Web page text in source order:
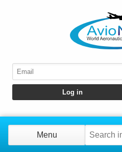
Menu